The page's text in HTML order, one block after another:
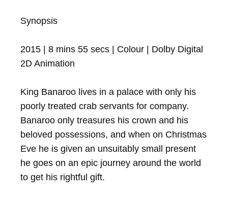
Synopsis
2015 | 8 mins 55 secs | Colour | Dolby Digital
2D Animation
King Banaroo lives in a palace with only his
poorly treated crab servants for company.
Banaroo only treasures his crown and his
beloved possessions, and when on Christmas
Eve he is given an unsuitably small present
he goes on an epic journey around the world
to get his rightful gift.